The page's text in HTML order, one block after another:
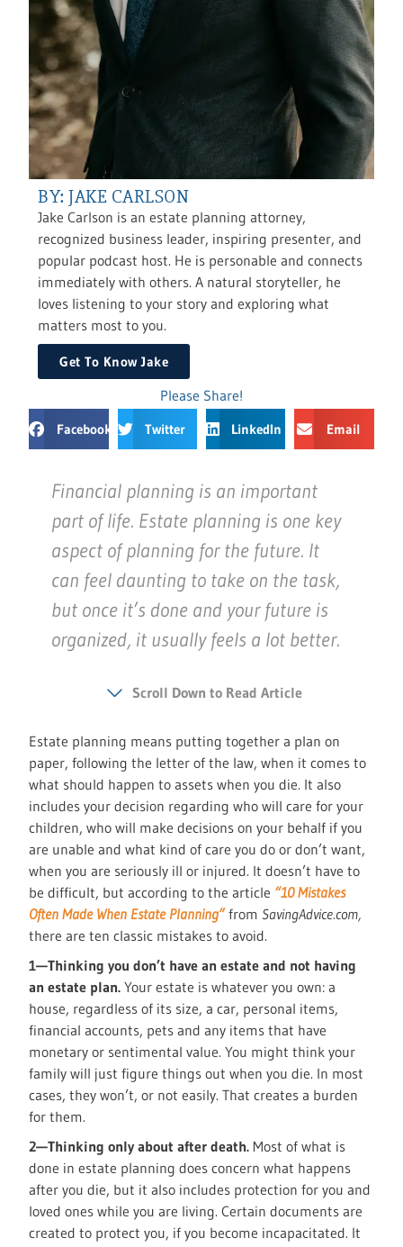
BY: JAKE CARLSON
Jake Carlson is an estate planning attorney,
recognized business leader, inspiring presenter, and
popular podcast host. He is personable and connects
immediately with others. A natural storyteller, he
loves listening to your story and exploring what
matters most to you.
Get To Know Jake
Please Share!
Facebook Twitter LinkedIn Email
Financial planning is an important
part of life. Estate planning is one key
aspect of planning for the future. It
can feel daunting to take on the task,
but once it’s done and your future is
organized, it usually feels a lot better.
Scroll Down to Read Article
Estate planning means putting together a plan on
paper, following the letter of the law, when it comes to
what should happen to assets when you die. It also
includes your decision regarding who will care for your
children, who will make decisions on your behalf if you
are unable and what kind of care you do or don’t want,
when you are seriously ill or injured. It doesn’t have to
be difficult, but according to the article “10 Mistakes
Often Made When Estate Planning”fromSavingAdvice.com,
there are ten classic mistakes to avoid.
1—Thinking you don’t have an estate and not having
an estate plan. Your estate is whatever you own: a
house, regardless of its size, a car, personal items,
financial accounts, pets and any items that have
monetary or sentimental value. You might think your
family will just figure things out when you die. In most
cases, they won’t, or not easily. That creates a burden
for them.
2—Thinking only about after death. Most of what is
done in estate planning does concern what happens
after you die, but it also includes protection for you and
loved ones while you are living. Certain documents are
created to protect you, if you become incapacitated. It